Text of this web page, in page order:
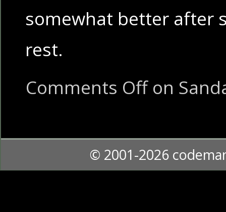
somewhat better after
rest.
Comments Offon
© 2001-2026